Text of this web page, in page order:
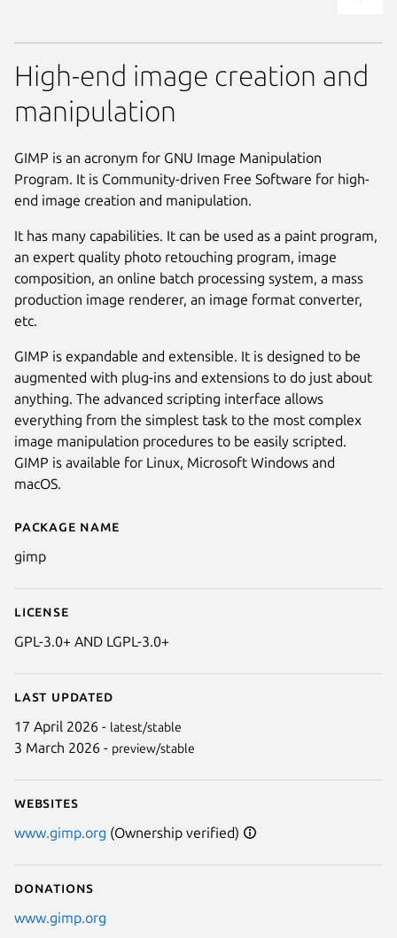
Next
Details for GNU Image
Package name
gimp
License
GPL-3.0+ AND LGPL-3.0+
Last updated
17 April 2026 - latest/stable
3 March 2026 - preview/stable
Websites
www.gimp.org (Ownership verified)
Donations
www.gimp.org
High-end image creation and
manipulation
GIMP is an acronym for GNU Image Manipulation
Program. It is Community-driven Free Software for high-
end image creation and manipulation.
It has many capabilities. It can be used as a paint program,
an expert quality photo retouching program, image
composition, an online batch processing system, a mass
production image renderer, an image format converter,
etc.
GIMP is expandable and extensible. It is designed to be
augmented with plug-ins and extensions to do just about
anything. The advanced scripting interface allows
everything from the simplest task to the most complex
image manipulation procedures to be easily scripted.
GIMP is available for Linux, Microsoft Windows and
macOS.